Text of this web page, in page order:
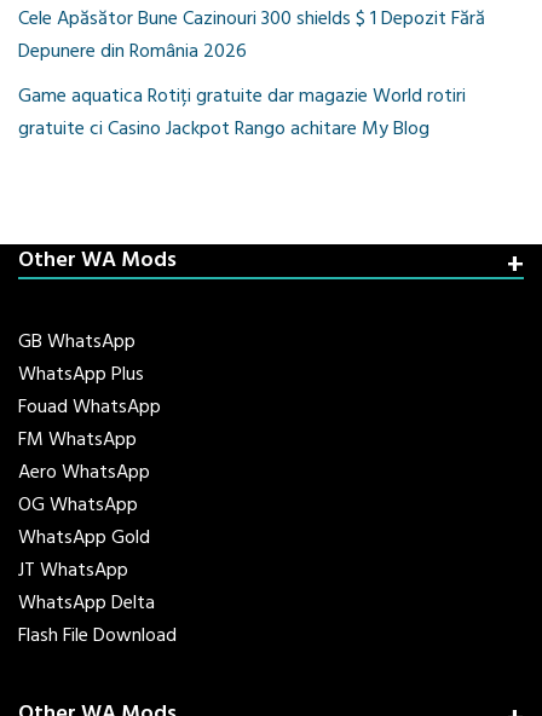
Cele Apăsător Bune Cazinouri 300 shields $ 1 Depozit Fără
Depunere din România 2026
Game aquatica Rotiți gratuite dar magazie World rotiri
gratuite ci Casino Jackpot Rango achitare My Blog
Other WA Mods
GB WhatsApp
WhatsApp Plus
Fouad WhatsApp
FM WhatsApp
Aero WhatsApp
OG WhatsApp
WhatsApp Gold
JT WhatsApp
WhatsApp Delta
Flash File Download